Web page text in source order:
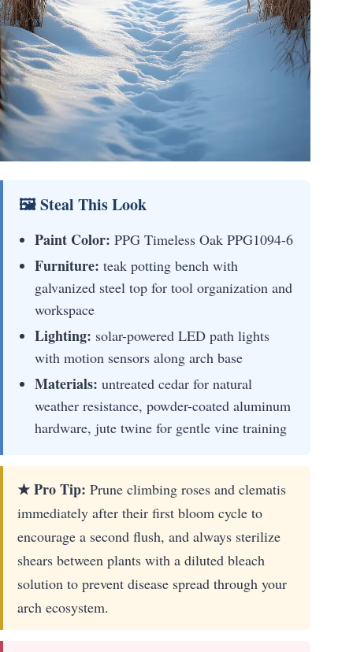
🖼 Steal This Look
Paint Color: PPG Timeless Oak PPG1094-6
Furniture: teak potting bench with
galvanized steel top for tool organization and
workspace
Lighting: solar-powered LED path lights
with motion sensors along arch base
Materials: untreated cedar for natural
weather resistance, powder-coated aluminum
hardware, jute twine for gentle vine training
★ Pro Tip: Prune climbing roses and clematis
immediately after their first bloom cycle to
encourage a second flush, and always sterilize
shears between plants with a diluted bleach
solution to prevent disease spread through your
arch ecosystem.